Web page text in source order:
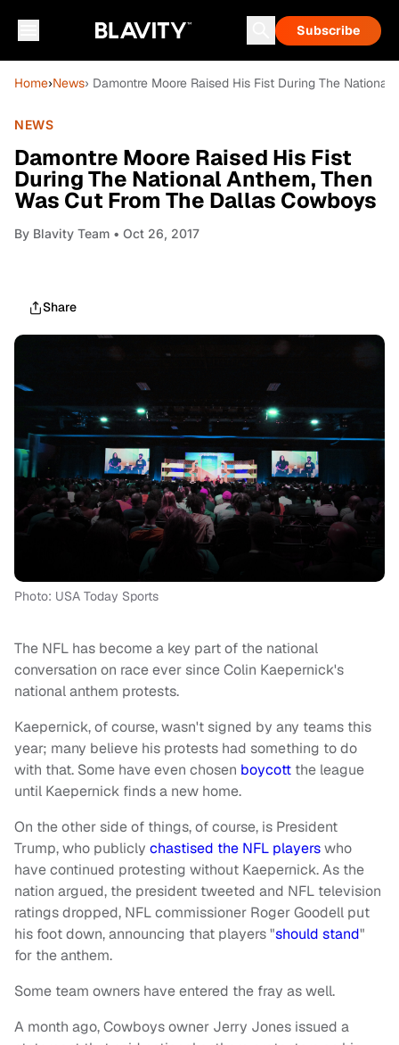
Subscribe
Home›News› Damontre Moore Raised His Fist During The
NEWS
Damontre Moore Raised His Fist
During The National Anthem, Then
Was Cut From The Dallas Cowboys
By Blavity Team • Oct 26, 2017
Share
Photo: USA Today Sports
The NFL has become a key part of the national
conversation on race ever since Colin Kaepernick's
national anthem protests.
Kaepernick, of course, wasn't signed by any teams this
year; many believe his protests had something to do
with that. Some have even chosen boycott the league
until Kaepernick finds a new home.
On the other side of things, of course, is President
Trump, who publicly chastised the NFL playerswho
have continued protesting without Kaepernick. As the
nation argued, the president tweeted and NFL television
ratings dropped, NFL commissioner Roger Goodell put
his foot down, announcing that players "should stand"
for the anthem.
Some team owners have entered the fray as well.
A month ago, Cowboys owner Jerry Jones issued a